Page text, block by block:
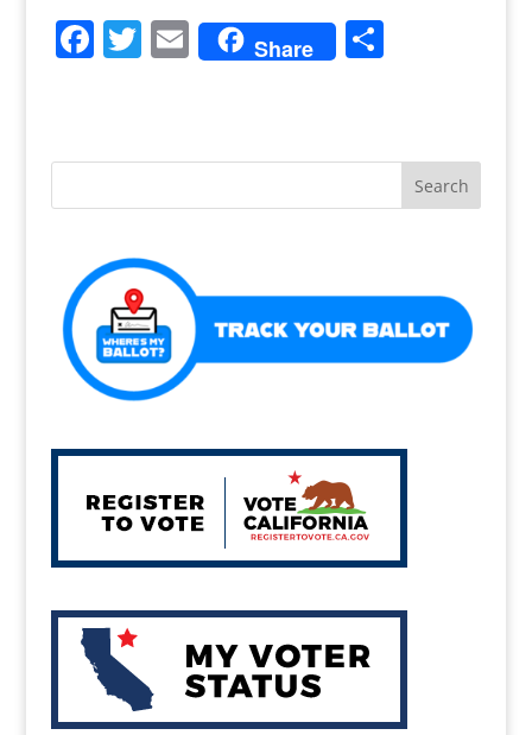
F
e
o
k
T
er
E
m
l
Share S
e